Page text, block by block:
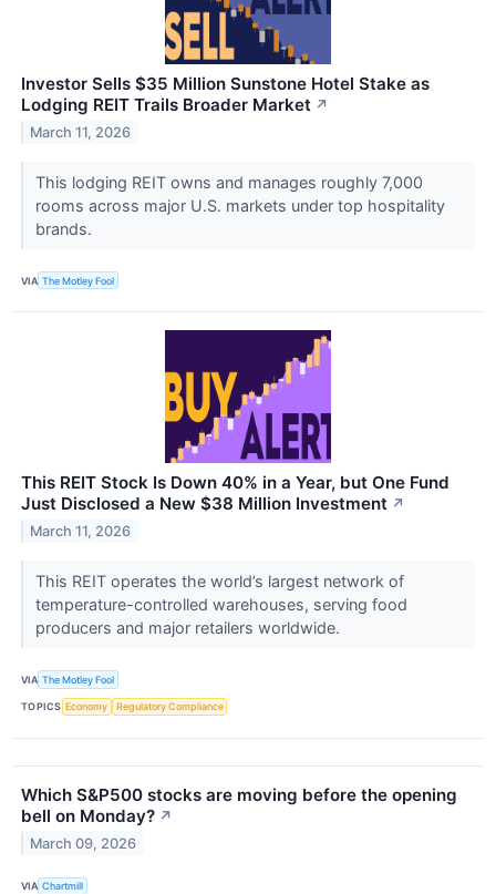
Investor Sells $35 Million Sunstone Hotel Stake as
Lodging REIT Trails Broader Market ↗
March 11, 2026
This lodging REIT owns and manages roughly 7,000
rooms across major U.S. markets under top hospitality
brands.
VIA The Motley Fool
This REIT Stock Is Down 40% in a Year, but One Fund
Just Disclosed a New $38 Million Investment ↗
March 11, 2026
This REIT operates the world’s largest network of
temperature-controlled warehouses, serving food
producers and major retailers worldwide.
VIA The Motley Fool
TOPICS Economy Regulatory Compliance
Which S&P500 stocks are moving before the opening
bell on Monday? ↗
March 09, 2026
VIA Chartmill